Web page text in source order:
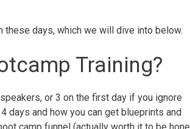
days, which we will dive into below.
Training?
or 3 on the first day if you ignore
days and how you can get blueprints and